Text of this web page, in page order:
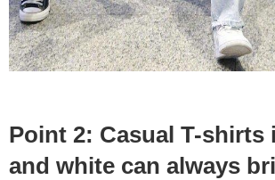
Point 2: Casual T-shirts
and white can always